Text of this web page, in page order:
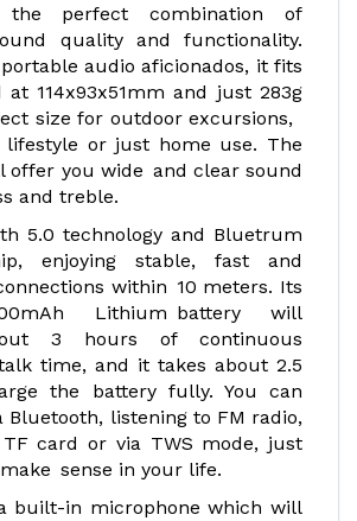
the perfect combination of
quality and functionality.
audio aficionados, it fits
114x93x51mm and just 283g
size for outdoor excursions,
lifestyle or just home use. The
offer you wide and clear sound
and treble.
5.0 technology and Bluetrum
enjoying stable, fast and
within 10 meters. Its
Lithium battery will
3 hours of continuous
time, and it takes about 2.5
the battery fully. You can
Bluetooth, listening to FM radio,
card or via TWS mode, just
sense in your life.
built-in microphone which will